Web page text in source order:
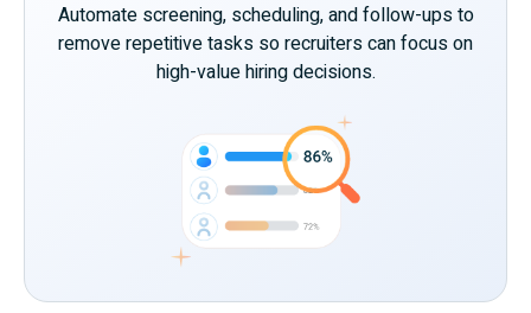
Automate screening, scheduling, and follow-ups to
remove repetitive tasks so recruiters can focus on
high-value hiring decisions.